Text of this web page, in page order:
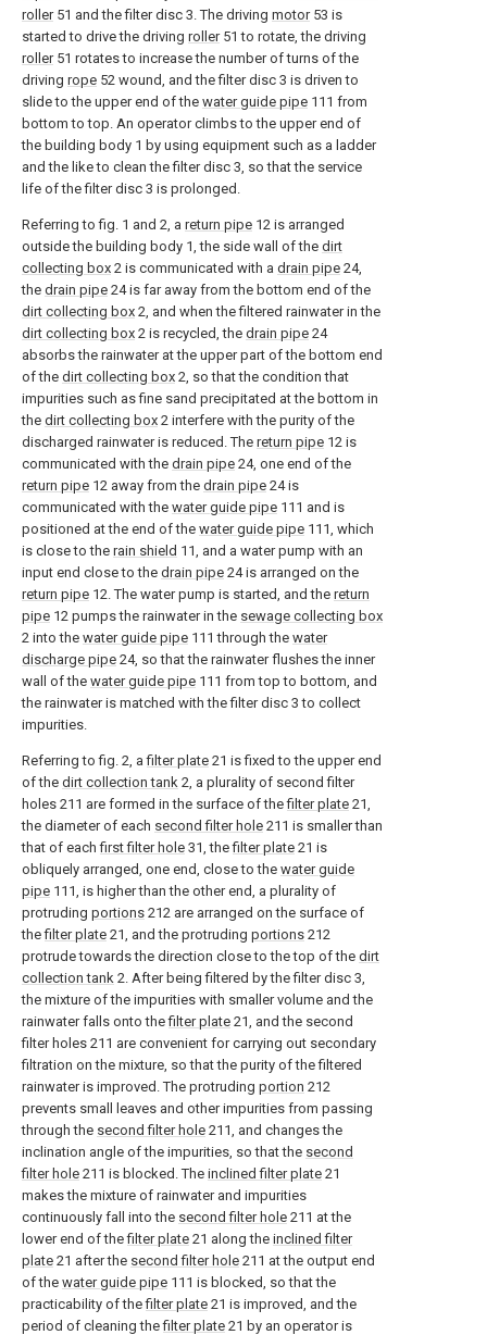
roller51 and the filter disc 3. The driving motor53 is
started to drive the driving roller51 to rotate, the driving
roller51 rotates to increase the number of turns of the
driving rope 52 wound, and the filter disc 3 is driven to
slide to the upper end of the water guide pipe 111 from
bottom to top. An operator climbs to the upper end of
the building body 1 by using equipment such as a ladder
and the like to clean the filter disc 3, so that the service
life of the filter disc 3 is prolonged.
Referring to fig. 1 and 2, a return pipe 12 is arranged
outside the building body 1, the side wall of the dirt
collecting box 2 is communicated with a drain pipe 24,
the drain pipe 24 is far away from the bottom end of the
dirt collecting box 2, and when the filtered rainwater in the
dirt collecting box 2 is recycled, the drain pipe 24
absorbs the rainwater at the upper part of the bottom end
of the dirt collecting box 2, so that the condition that
impurities such as fine sand precipitated at the bottom in
the dirt collecting box 2 interfere with the purity of the
discharged rainwater is reduced. The return pipe 12 is
communicated with the drain pipe 24, one end of the
return pipe 12 away from the drain pipe 24 is
communicated with the water guide pipe 111 and is
positioned at the end of the water guide pipe 111, which
is close to the rain shield 11, and a water pump with an
input end close to the drain pipe 24 is arranged on the
return pipe 12. The water pump is started, and the return
pipe 12 pumps the rainwater in the sewage collecting box
2 into the water guide pipe 111 through the water
discharge pipe 24, so that the rainwater flushes the inner
wall of the water guide pipe 111 from top to bottom, and
the rainwater is matched with the filter disc 3 to collect
impurities.
Referring to fig. 2, afilter plate 21 is fixed to the upper end
of the dirt collection tank 2, a plurality of second filter
holes 211 are formed in the surface of thefilter plate 21,
the diameter of each second filter hole 211 is smaller than
that of eachfirst filter hole 31, thefilter plate 21 is
obliquely arranged, one end, close to the water guide
pipe 111, is higher than the other end, a plurality of
protruding portions 212 are arranged on the surface of
thefilter plate 21, and the protruding portions 212
protrude towards the direction close to the top of the dirt
collection tank 2. After being filtered by the filter disc 3,
the mixture of the impurities with smaller volume and the
rainwater falls onto thefilter plate 21, and the second
filter holes 211 are convenient for carrying out secondary
filtration on the mixture, so that the purity of the filtered
rainwater is improved. The protruding portion 212
prevents small leaves and other impurities from passing
through the second filter hole 211, and changes the
inclination angle of the impurities, so that the second
filter hole 211 is blocked. The inclined filter plate 21
makes the mixture of rainwater and impurities
continuously fall into the second filter hole 211 at the
lower end of thefilter plate 21 along the inclined filter
plate 21 after the second filter hole 211 at the output end
of the water guide pipe 111 is blocked, so that the
practicability of thefilter plate 21 is improved, and the
period of cleaning thefilter plate 21 by an operator is